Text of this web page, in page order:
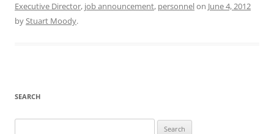
Executive Director, job announcement, personnelon June 4, 2012
byStuart Moody.
SEARCH